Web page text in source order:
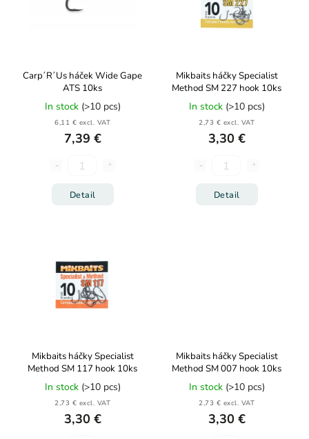
Carp´R´Us háček Wide Gape
ATS 10ks
In stock (>10 pcs)
6,11 € excl. VAT
7,39 €
Detail
Mikbaits háčky Specialist
Method SM 227 hook 10ks
In stock (>10 pcs)
2,73 € excl. VAT
3,30 €
Detail
Mikbaits háčky Specialist
Method SM 117 hook 10ks
In stock (>10 pcs)
2,73 € excl. VAT
3,30 €
Mikbaits háčky Specialist
Method SM 007 hook 10ks
In stock (>10 pcs)
2,73 € excl. VAT
3,30 €